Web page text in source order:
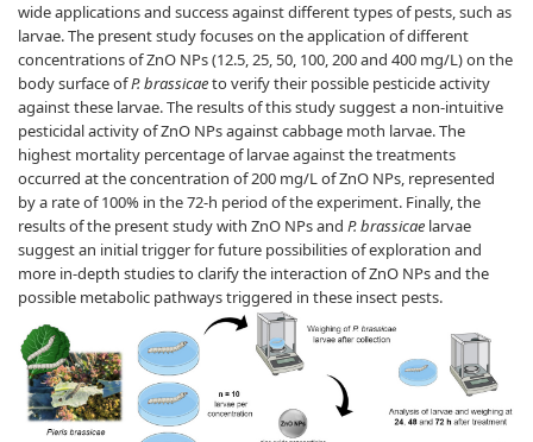
wide applications and success against different types of pests, such as
larvae. The present study focuses on the application of different
concentrations of ZnO NPs (12.5, 25, 50, 100, 200 and 400 mg/L) on the
body surface ofP. brassicaeto verify their possible pesticide activity
against these larvae. The results of this study suggest a non-intuitive
pesticidal activity of ZnO NPs against cabbage moth larvae. The
highest mortality percentage of larvae against the treatments
occurred at the concentration of 200 mg/L of ZnO NPs, represented
by a rate of 100% in the 72-h period of the experiment. Finally, the
results of the present study with ZnO NPs and P. brassicae larvae
suggest an initial trigger for future possibilities of exploration and
more in-depth studies to clarify the interaction of ZnO NPs and the
possible metabolic pathways triggered in these insect pests.